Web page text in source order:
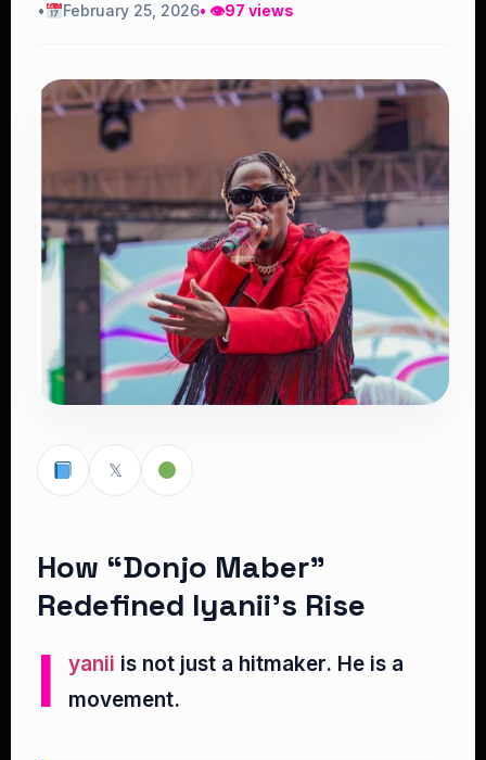
•
February 25, 2026• 👁97 views
𝕏
How “Donjo Maber”
Redefined Iyanii’s Rise
I yanii is not just a hitmaker. He is a
movement.